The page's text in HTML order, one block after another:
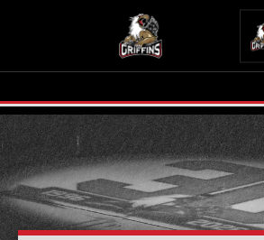
TICKETS SCHEDULE
TEAM NEWS